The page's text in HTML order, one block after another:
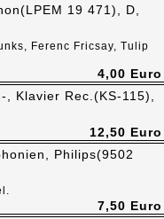
19 471), D,
Ferenc Fricsay, Tulip
4,00 Euro
Klavier Rec.(KS-115),
12,50 Euro
Philips(9502
7,50 Euro